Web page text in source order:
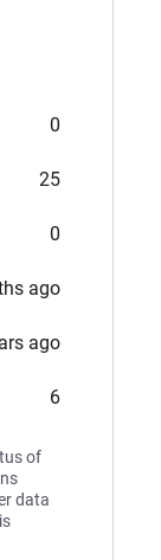
0
25
0
ago
ago
6
of
data